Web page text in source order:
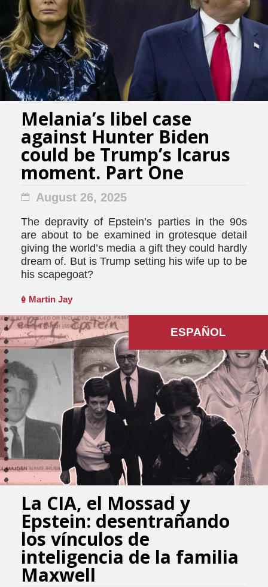
Melania’s libel case
against Hunter Biden
could be Trump’s Icarus
moment. Part One
August 26, 2025
The depravity of Epstein’s parties in the 90s
are about to be examined in grotesque detail
giving the world’s media a gift they could hardly
dream of. But is Trump setting his wife up to be
his scapegoat?
Martin Jay
ESPAÑOL
La CIA, el Mossad y
Epstein: desentrañando
los vínculos de
inteligencia de la familia
Maxwell